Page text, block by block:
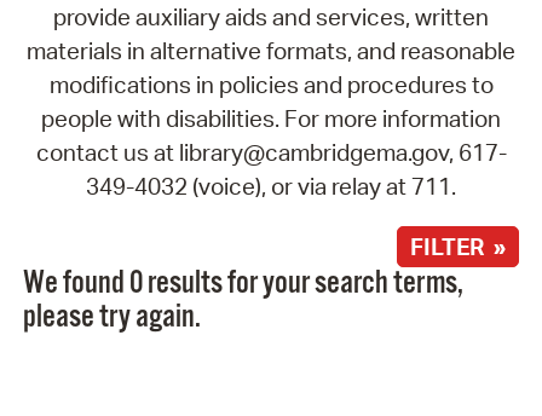
provide auxiliary aids and services, written
materials in alternative formats, and reasonable
modifications in policies and procedures to
people with disabilities. For more information
contact us at library@cambridgema.gov, 617-
349-4032 (voice), or via relay at 711.
FILTER »
We found 0 results for your search terms,
please try again.